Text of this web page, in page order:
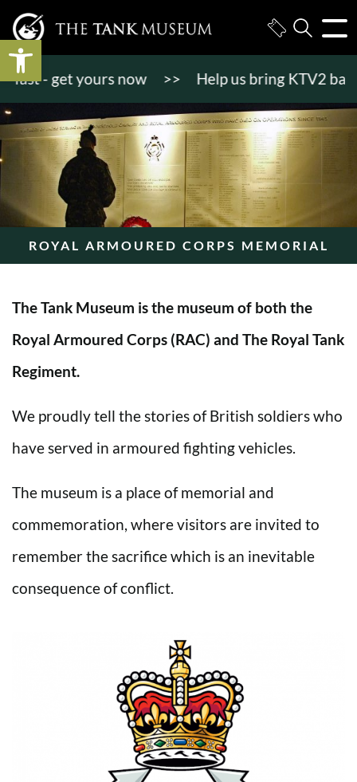
Open toolbar
- get yours now >> Help us bring KTV2 back to
ROYAL ARMOURED CORPS MEMORIAL
The Tank Museum is the museum of both the
Royal Armoured Corps (RAC) and The Royal Tank
Regiment.
We proudly tell the stories of British soldiers who
have served in armoured fighting vehicles.
The museum is a place of memorial and
commemoration, where visitors are invited to
remember the sacrifice which is an inevitable
consequence of conflict.